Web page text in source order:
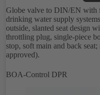
Globe valve to DIN/EN with
drinking water supply
outside, slanted seat design
throttling plug, single-piece
stop, soft main and back
approved).
BOA-Control DPR